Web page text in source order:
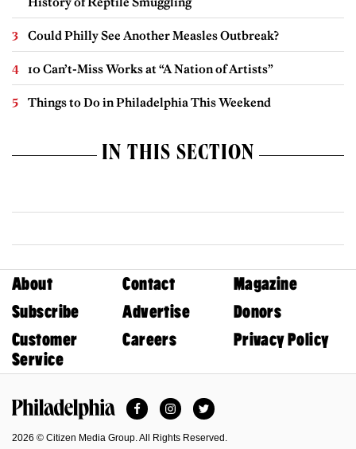
Could Philly See Another Measles Outbreak?
10 Can’t-Miss Works at “A Nation of Artists”
Things to Do in Philadelphia This Weekend
IN THIS SECTION
About Contact
Magazine
Subscribe
Advertise
Donors
Customer
Service
Careers Privacy Policy
FacebookInstagramTwitter
2026 © Citizen Media Group. All Rights Reserved.